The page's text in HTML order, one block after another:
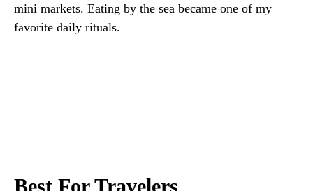
mini markets. Eating by the sea became one of my
favorite daily rituals.
Best For Travelers